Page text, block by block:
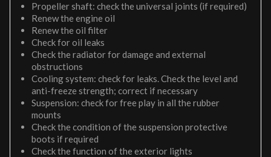
Propeller shaft: check the universal joints (if required)
Renew the engine oil
Renew the oil filter
Check for oil leaks
Check the radiator for damage and external
obstructions
Cooling system: check for leaks. Check the level and
anti-freeze strength; correct if necessary
Suspension: check for free play in all the rubber
mounts
Check the condition of the suspension protective
boots if required
Check the function of the exterior lights